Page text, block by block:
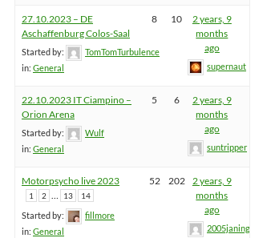
27.10.2023 – DE
Aschaffenburg Colos-Saal
Started by:
TomTomTurbulence
in: General
8 10
2 years, 9
months
ago
supernaut
22.10.2023 IT Ciampino –
Orion Arena
Started by:
Wulf
in: General
5 6
2 years, 9
months
ago
suntripper
Motorpsycho live 2023
1 2 … 13 14
Started by:
fillmore
in: General
52 202
2 years, 9
months
ago
2005janinge